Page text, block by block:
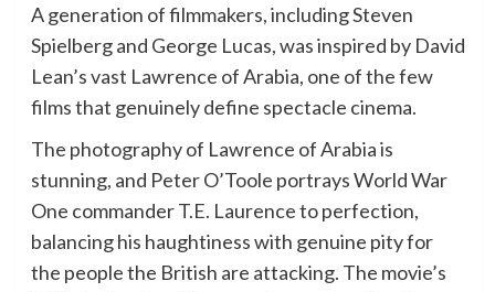
A generation of filmmakers, including Steven
Spielberg and George Lucas, was inspired by David
Lean’s vast Lawrence of Arabia, one of the few
films that genuinely define spectacle cinema.
The photography of Lawrence of Arabia is
stunning, and Peter O’Toole portrays World War
One commander T.E. Laurence to perfection,
balancing his haughtiness with genuine pity for
the people the British are attacking. The movie’s